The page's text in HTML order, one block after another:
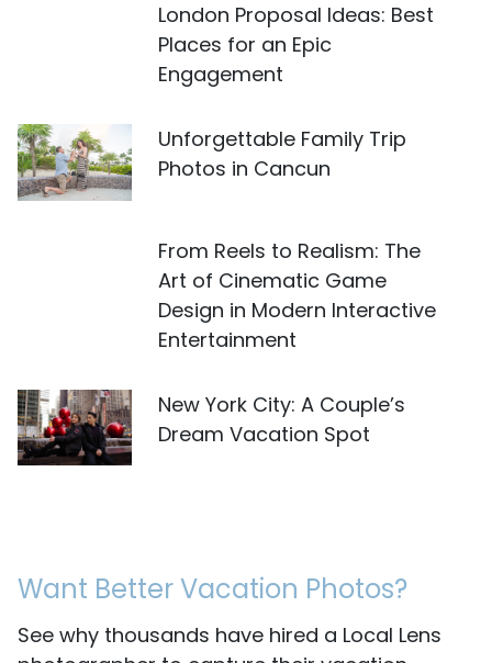
London Proposal Ideas: Best
Places for an Epic
Engagement
Unforgettable Family Trip
Photos in Cancun
From Reels to Realism: The
Art of Cinematic Game
Design in Modern Interactive
Entertainment
New York City: A Couple’s
Dream Vacation Spot
Want Better Vacation Photos?
See why thousands have hired a Local Lens